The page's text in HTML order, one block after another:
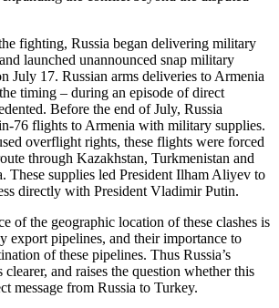
fighting, Russia began delivering military
launched unannounced snap military
July 17. Russian arms deliveries to Armenia
timing – during an episode of direct
Before the end of July, Russia
76 flights to Armenia with military supplies.
overflight rights, these flights were forced
through Kazakhstan, Turkmenistan and
These supplies led President Ilham Aliyev to
directly with President Vladimir Putin.
of the geographic location of these clashes is
export pipelines, and their importance to
of these pipelines. Thus Russia’s
and raises the question whether this
message from Russia to Turkey.